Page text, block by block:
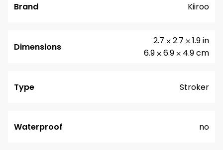
Brand Kiiroo
Dimensions
2.7 ⨉ 2.7 ⨉ 1.9 in
6.9 ⨉ 6.9 ⨉ 4.9 cm
Type Stroker
Waterproof no